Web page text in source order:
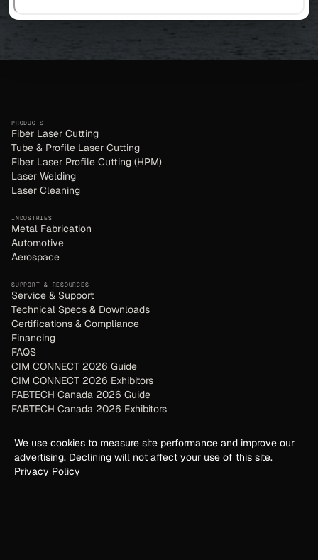
PRODUCTS
Fiber Laser Cutting
Tube & Profile Laser Cutting
Fiber Laser Profile Cutting (HPM)
Laser Welding
Laser Cleaning
INDUSTRIES
Metal Fabrication
Automotive
Aerospace
SUPPORT & RESOURCES
Service & Support
Technical Specs & Downloads
Certifications & Compliance
Financing
FAQS
CIM CONNECT 2026 Guide
CIM CONNECT 2026 Exhibitors
FABTECH Canada 2026 Guide
FABTECH Canada 2026 Exhibitors
About
Contact / Request Demo
Terms of Service
We use cookies to measure site performance and improve our
advertising. Declining will not affect your use of this site.
Privacy Policy